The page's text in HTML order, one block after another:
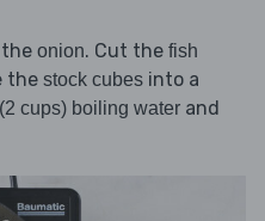
the onion. Cut the fish
the stock cubes into a
cups) boiling water and